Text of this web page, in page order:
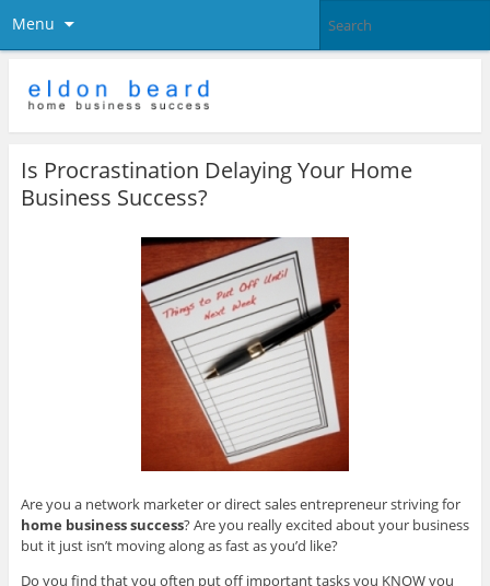
Menu
Is Procrastination Delaying Your Home
Business Success?
Are you a network marketer or direct sales entrepreneur striving for
home business success? Are you really excited about your business
but it just isn’t moving along as fast as you’d like?
Do you find that you often put off important tasks you KNOW you